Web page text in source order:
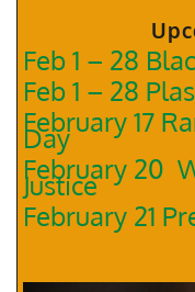
Feb 1 – 28
Feb 1 – 28
February 17
Day
February 20
Justice
February 21